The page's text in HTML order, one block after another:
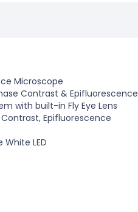
Microscope
Contrast & Epifluorescence
with built-in Fly Eye Lens
Epifluorescence
White LED